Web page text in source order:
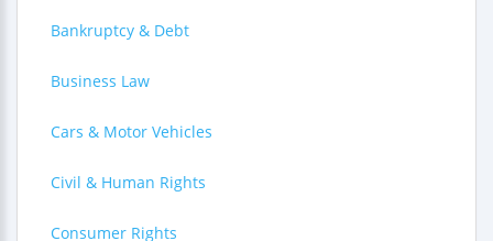
Bankruptcy & Debt
Business Law
Cars & Motor Vehicles
Civil & Human Rights
Consumer Rights